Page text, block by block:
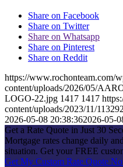
Share on Facebook
Share on Twitter
Share on Whatsapp
Share on Pinterest
Share on Reddit
https://www.rochonteam.com/
content/uploads/2026/05/
LOGO-22.jpg 1417 1417
content/uploads/2023/11/
2026-05-08 20:38:362026-05-
Get a Rate Quote in Just 30
Mortgage rates change daily
situation. Get your FREE
Get My Custom Rate Quote